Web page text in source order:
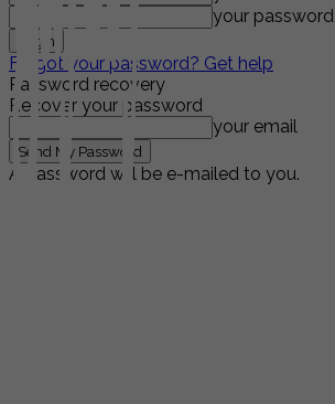
your password
Forgot your password? Get help
Password recovery
Recover your password
your email
A password will be e-mailed to you.